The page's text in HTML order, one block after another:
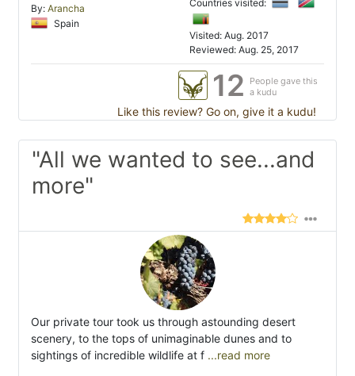
By: Arancha
Spain
Countries visited:
Visited: Aug. 2017
Reviewed: Aug. 25, 2017
12
People gave this
a kudu
Like this review? Go on, give it a kudu!
"All we wanted to see...and
more"
Our private tour took us through astounding desert
scenery, to the tops of unimaginable dunes and to
sightings of incredible wildlife at f ...read more